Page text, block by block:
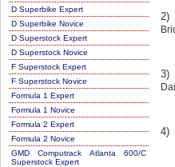
D Superbike Expert
D Superbike Novice
D Superstock Expert
D Superstock Novice
F Superstock Expert
F Superstock Novice
Formula 1 Expert
Formula 1 Novice
Formula 2 Expert
Formula 2 Novice
GMD Computrack Atlanta 600/C
Superstock Expert
2)
3)
4)